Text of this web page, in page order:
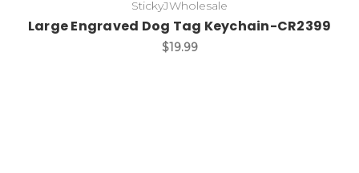
StickyJWholesale
Large Engraved Dog Tag Keychain-CR2399
$19.99